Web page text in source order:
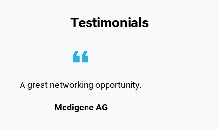
Testimonials
A great networking opportunity.
Medigene AG